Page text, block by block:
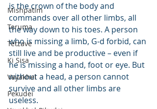
Mishpatim
Teruma
Tetzave
Ki Sisa
Vayakhel
Pekudei
is the crown of the body and
commands over all other limbs, all
the way down to his toes. A person
who is missing a limb, G-d forbid, can
still live and be productive – even if
he is missing a hand, foot or eye. But
without a head, a person cannot
survive and all other limbs are
useless.